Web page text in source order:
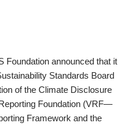
Foundation announced that it
Standards Board
of the Climate Disclosure
Foundation (VRF—
Framework and the